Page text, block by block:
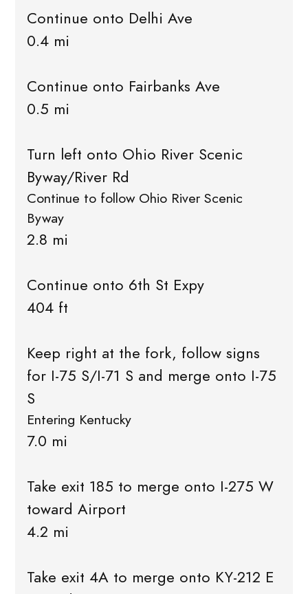
Continue onto Delhi Ave
0.4 mi
Continue onto Fairbanks Ave
0.5 mi
Turn left onto Ohio River Scenic
Byway/River Rd
Continue to follow Ohio River Scenic
Byway
2.8 mi
Continue onto 6th St Expy
404 ft
Keep right at the fork, follow signs
for I-75 S/I-71 S and merge onto I-75
S
Entering Kentucky
7.0 mi
Take exit 185 to merge onto I-275 W
toward Airport
4.2 mi
Take exit 4A to merge onto KY-212 E